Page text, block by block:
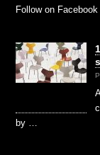
Follow on Facebook
by …